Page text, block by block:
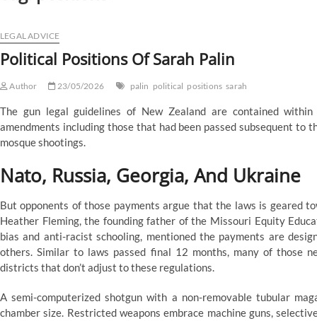
LEGAL ADVICE
Political Positions Of Sarah Palin
Author 23/05/2026 palin political positions sarah
The gun legal guidelines of New Zealand are contained
amendments including those that had been passed subsequent to
mosque shootings.
Nato, Russia, Georgia, And Ukraine
But opponents of those payments argue that the laws is geared
Heather Fleming, the founding father of the Missouri Equity
bias and anti-racist schooling, mentioned the payments are
others. Similar to laws passed final 12 months, many of those
districts that don’t adjust to these regulations.
A semi-computerized shotgun with a non-removable tubular
chamber size. Restricted weapons embrace machine guns,